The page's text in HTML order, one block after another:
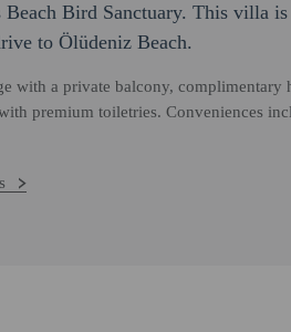
Bird Sanctuary. This villa
to Ölüdeniz Beach.
with a private balcony, complimentary
premium toiletries. Conveniences